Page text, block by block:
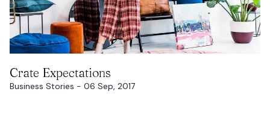
Crate Expectations
Business Stories - 06 Sep, 2017